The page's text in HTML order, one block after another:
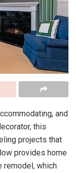
and
this
projects that
provides home
remodel, which